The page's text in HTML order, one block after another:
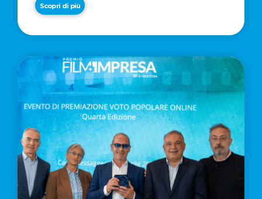
Scopri di più